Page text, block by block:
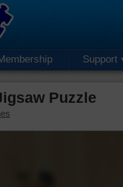
Support
Puzzle